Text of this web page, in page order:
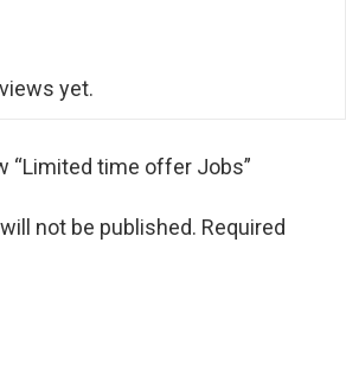
yet.
“Limited time offer Jobs”
not be published. Required